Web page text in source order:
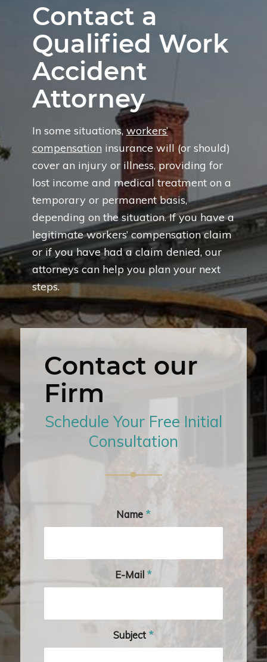
Contact a
Qualified Work
Accident
Attorney
In some situations, workers’
compensation insurance will (or should)
cover an injury or illness, providing for
lost income and medical treatment on a
temporary or permanent basis,
depending on the situation. If you have a
legitimate workers’ compensation claim
or if you have had a claim denied, our
attorneys can help you plan your next
steps.
Contact our
Firm
Schedule Your Free Initial
Consultation
Name *
E-Mail *
Subject *